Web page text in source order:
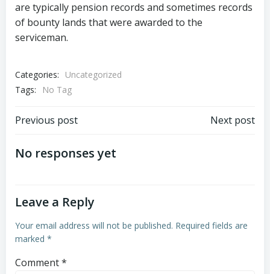
are typically pension records and sometimes records
of bounty lands that were awarded to the
serviceman.
Categories:
Uncategorized
Tags:
No Tag
Post
navigation
Previous post Next post
No responses yet
Leave a Reply
Your email address will not be published. Required fields are
marked *
Comment*